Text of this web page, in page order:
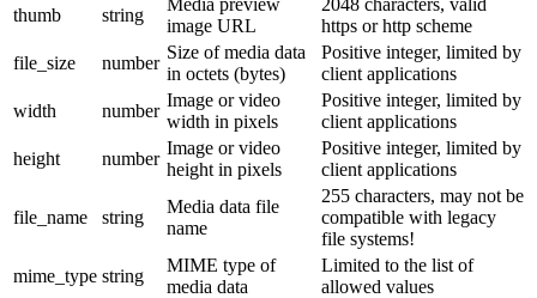
thumb
string
Media preview
image URL
2048 characters, valid
https or http scheme
file_size
number
Size of media data
in octets (bytes)
Positive integer, limited by
client applications
width
number
Image or video
width in pixels
Positive integer, limited by
client applications
height
number
Image or video
height in pixels
Positive integer, limited by
client applications
file_name string
Media data file
name
255 characters, may not be
compatible with legacy
file systems!
mime_type string
MIME type of
media data
Limited to the list of
allowed values